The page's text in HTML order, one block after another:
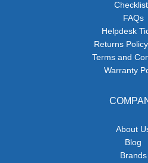
FAQs
Helpdesk
Returns
Terms and
Warranty
About
Blog
Brands